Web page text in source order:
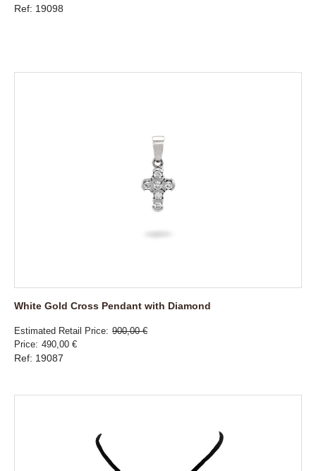
Ref: 19098
White Gold Cross Pendant with Diamond
Estimated Retail Price 900,00 €
Price 490,00 €
Ref: 19087